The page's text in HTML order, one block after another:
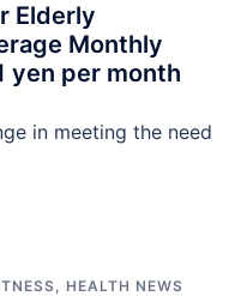
Elderly
Monthly
yen per month
in meeting the need
, HEALTH NEWS